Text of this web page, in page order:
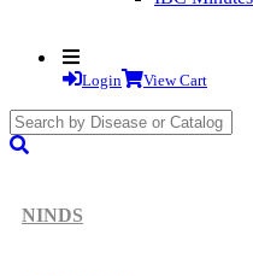
Login View Cart
NINDS